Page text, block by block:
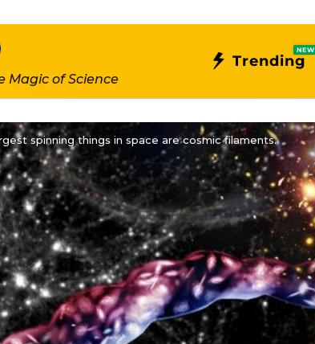
Magic of Science
Trending
NEW
spinning things in space are cosmic filaments.